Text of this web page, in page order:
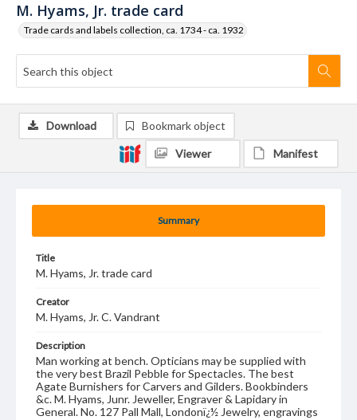
M. Hyams, Jr. trade card
Trade cards and labels collection, ca. 1734 - ca. 1932
Summary
Title
M. Hyams, Jr. trade card
Creator
M. Hyams, Jr. C. Vandrant
Description
Man working at bench. Opticians may be supplied with
the very best Brazil Pebble for Spectacles. The best
Agate Burnishers for Carvers and Gilders. Bookbinders
&c. M. Hyams, Junr. Jeweller, Engraver & Lapidary in
General. No. 127 Pall Mall, Londonï¿½ Jewelry, engravings
Download Bookmark object
Viewer Manifest